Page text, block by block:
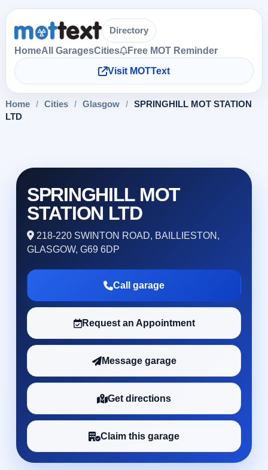
Directory
HomeAll GaragesCities
Free MOT Reminder
Visit MOTText
Home / Cities / Glasgow /
SPRINGHILL MOT STATION
LTD
SPRINGHILL MOT
STATION LTD
218-220 SWINTON ROAD, BAILLIESTON,
GLASGOW, G69 6DP
Call garage
Request an Appointment
Message garage
Get directions
Claim this garage